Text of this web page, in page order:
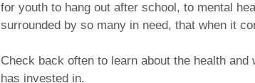
for youth to hang out after school, to mental
surrounded by so many in need, that when it
Check back often to learn about the health
has invested in.